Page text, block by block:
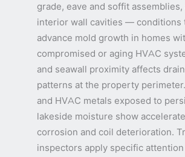
grade, eave and soffit assemblies,
interior wall cavities — conditions
advance mold growth in homes
compromised or aging HVAC
and seawall proximity affects
patterns at the property
and HVAC metals exposed to
lakeside moisture show
corrosion and coil deterioration.
inspectors apply specific